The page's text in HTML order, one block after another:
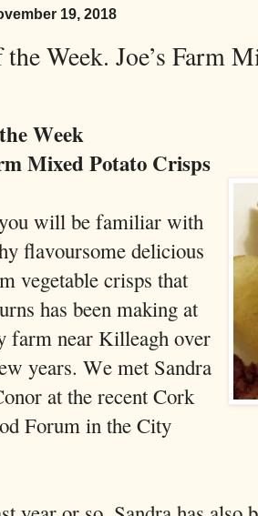
19, 2018
the Week. Joe’s Farm
Week
Mixed Potato Crisps
will be familiar with
flavoursome delicious
vegetable crisps that
has been making at
farm near Killeagh over
years. We met Sandra
at the recent Cork
Forum in the City